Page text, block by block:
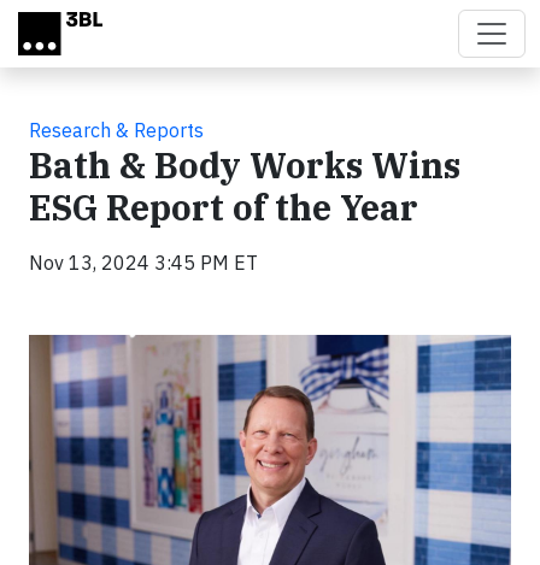
Skip to main content
Research & Reports
Bath & Body Works Wins
ESG Report of the Year
Nov 13, 2024 3:45 PM ET